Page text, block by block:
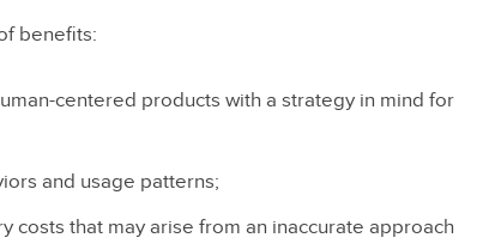
benefits:
centered products with a strategy in mind for
and usage patterns;
costs that may arise from an inaccurate approach